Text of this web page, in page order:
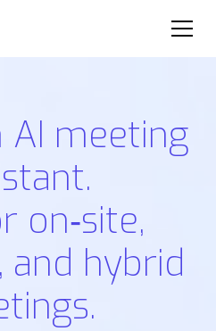
AI meeting
on‑site,
hybrid